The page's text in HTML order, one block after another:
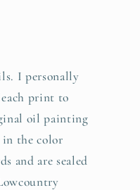
I personally
print to
oil painting
in the color
and are sealed